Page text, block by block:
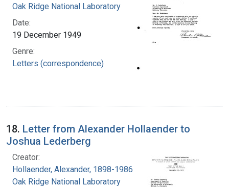
Oak Ridge National Laboratory
Date:
19 December 1949
Genre:
Letters (correspondence)
18. Letter from Alexander Hollaender to
Joshua Lederberg
Creator:
Hollaender, Alexander, 1898-1986
Oak Ridge National Laboratory